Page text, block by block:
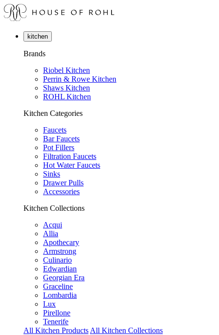
kitchen
Brands
Riobel Kitchen
Perrin & Rowe Kitchen
Shaws Kitchen
ROHL Kitchen
Kitchen Categories
Faucets
Bar Faucets
Pot Fillers
Filtration Faucets
Hot Water Faucets
Sinks
Drawer Pulls
Accessories
Kitchen Collections
Acqui
Allia
Apothecary
Armstrong
Culinario
Edwardian
Georgian Era
Graceline
Lombardia
Lux
Pirellone
Tenerife
All Kitchen Products All Kitchen Collections